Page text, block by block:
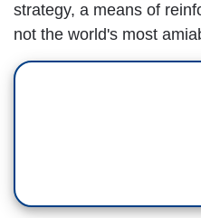
strategy, a means of
not the world's most